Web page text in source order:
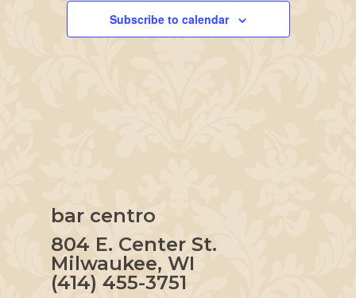
Subscribe to calendar
bar centro
804 E. Center St.
Milwaukee, WI
(414) 455-3751